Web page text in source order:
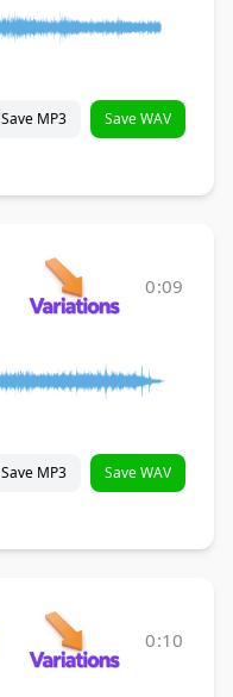
Save MP3 Save WAV
0:09
Save MP3 Save WAV
0:10